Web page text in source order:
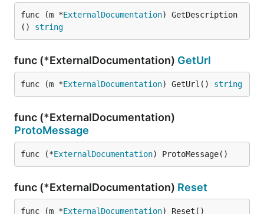
func (m *ExternalDocumentation) GetDescription
() string
func (*ExternalDocumentation) GetUrl
func (m *ExternalDocumentation) GetUrl() string
func (*ExternalDocumentation)
ProtoMessage
func (*ExternalDocumentation) ProtoMessage()
func (*ExternalDocumentation) Reset
func (m *ExternalDocumentation) Reset()